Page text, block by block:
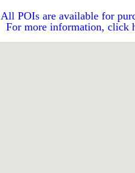
All POIs are available for
For more information, click